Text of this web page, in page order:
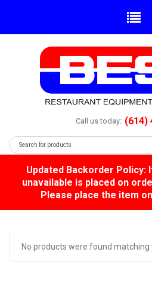
Call us today: (614)
Updated Backorder Policy:
unavailable is placed on
Please place the item
No products were found matching